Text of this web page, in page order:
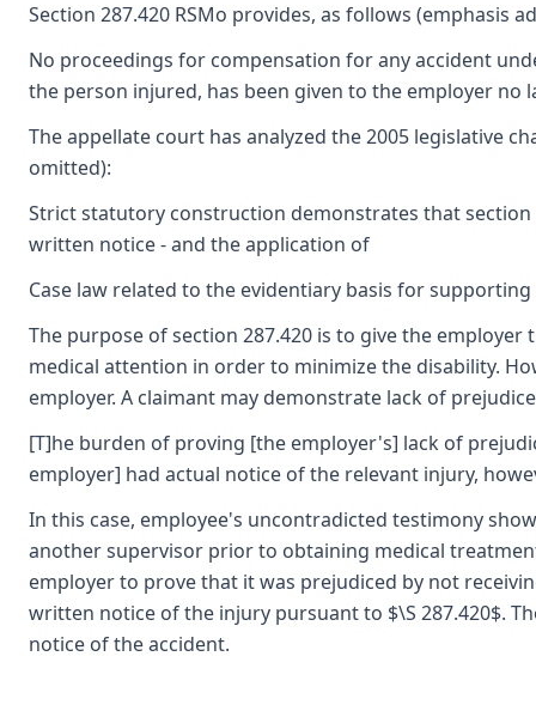
Section 287.420 RSMo provides, as follows (emphasis
No proceedings for compensation for any accident
the person injured, has been given to the employer
The appellate court has analyzed the 2005 legislative
omitted):
Strict statutory construction demonstrates that
written notice - and the application of
Case law related to the evidentiary basis for
The purpose of section 287.420 is to give the
medical attention in order to minimize the disability.
employer. A claimant may demonstrate lack of
[T]he burden of proving [the employer's] lack of
employer] had actual notice of the relevant injury,
In this case, employee's uncontradicted testimony
another supervisor prior to obtaining medical
employer to prove that it was prejudiced by not
written notice of the injury pursuant to $\S 287.420$.
notice of the accident.